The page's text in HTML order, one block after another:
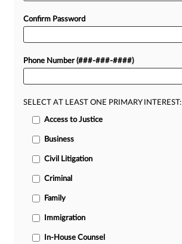
Confirm Password
Phone Number (###-###-####)
SELECT AT LEAST ONE PRIMARY INTEREST:
Access to Justice
Business
Civil Litigation
Criminal
Family
Immigration
In-House Counsel